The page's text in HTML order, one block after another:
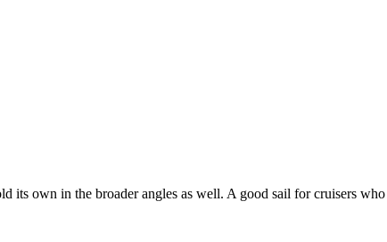
its own in the broader angles as well. A good sail for cruisers